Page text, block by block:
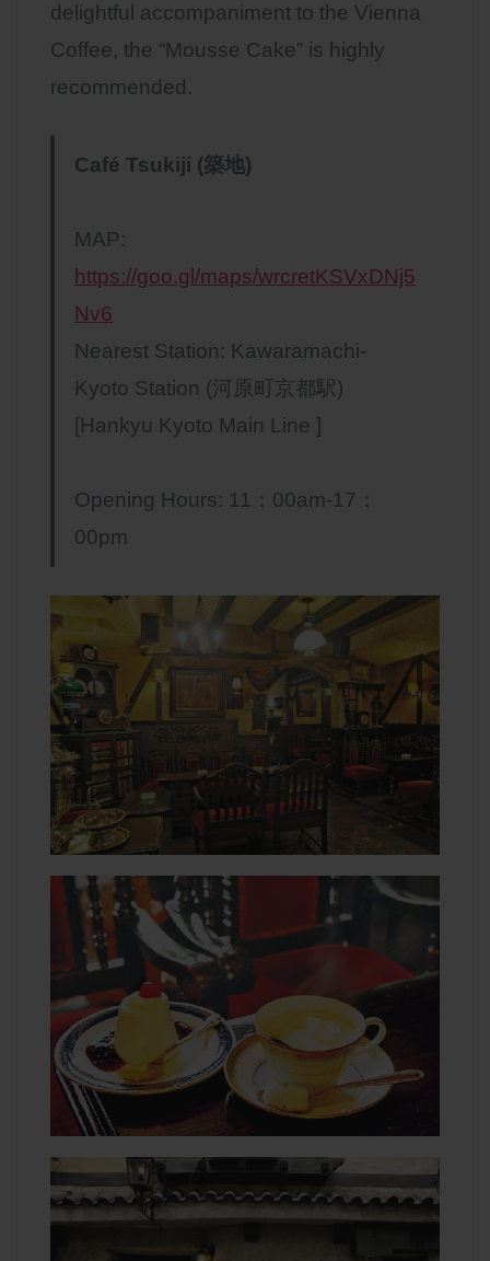
delightful accompaniment to the Vienna
Coffee, the “Mousse Cake” is highly
recommended.
Café Tsukiji (築地)
MAP:
https://goo.gl/maps/wrcretKSVxDNj5
Nv6
Nearest Station: Kawaramachi-
Kyoto Station (河原町京都駅)
[Hankyu Kyoto Main Line ]
Opening Hours: 11：00am-17：
00pm